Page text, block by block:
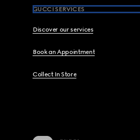
GUCCI SERVICES
Discover our services
Book an Appointment
Collect In Store